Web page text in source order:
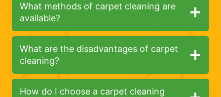
What methods of carpet cleaning are
available?
What are the disadvantages of carpet
cleaning?
How do I choose a carpet cleaning